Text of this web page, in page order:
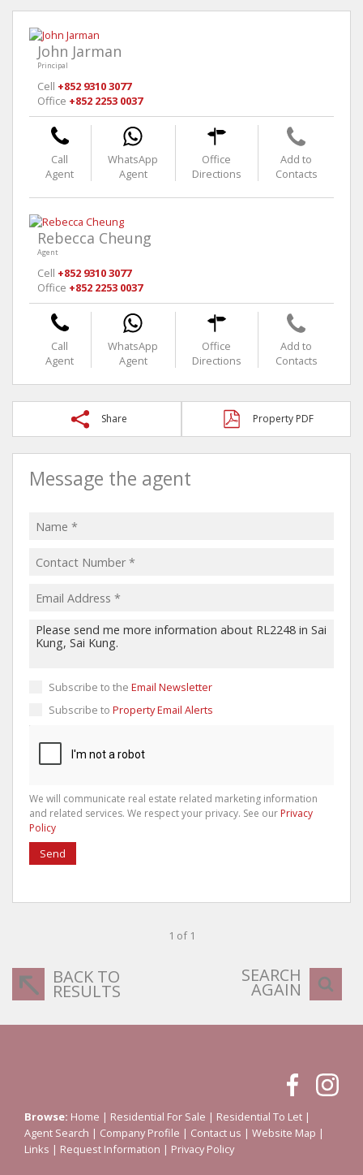
John Jarman
Principal
Cell +852 9310 3077
Office +852 2253 0037
Call
Agent
WhatsApp
Agent
Office
Directions
Add to
Contacts
Rebecca Cheung
Agent
Cell +852 9310 3077
Office +852 2253 0037
Call
Agent
WhatsApp
Agent
Office
Directions
Add to
Contacts
Share Property PDF
Message the agent
Subscribe to the Email Newsletter
Subscribe to Property Email Alerts
We will communicate real estate related marketing information
and related services. We respect your privacy. See our Privacy
Policy
Send
1 of 1
BACK TO
RESULTS
SEARCH
AGAIN
Browse: Home | Residential For Sale | Residential To Let |
Agent Search | Company Profile | Contact us | Website Map |
Links | Request Information | Privacy Policy